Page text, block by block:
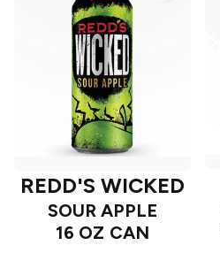
REDD'S WICKED
SOUR APPLE
16 OZ CAN